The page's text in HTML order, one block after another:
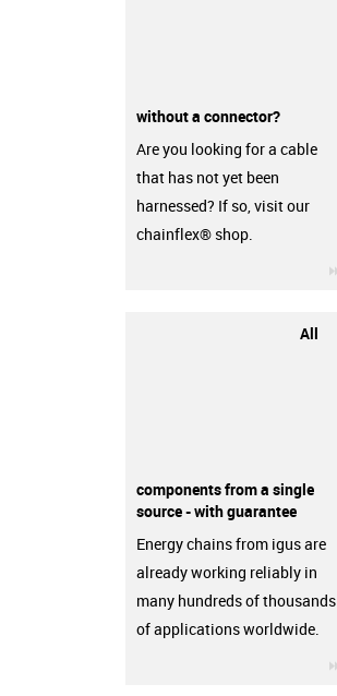
without a connector?
Are you looking for a cable
that has not yet been
harnessed? If so, visit our
chainflex® shop.
All
components from a single
source - with guarantee
Energy chains from igus are
already working reliably in
many hundreds of thousands
of applications worldwide.